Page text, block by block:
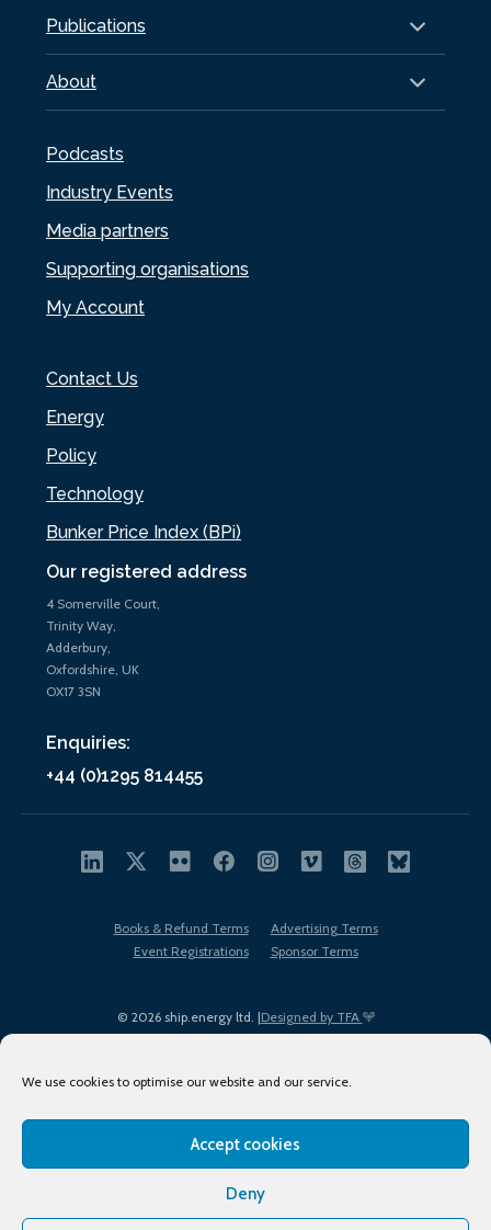
We use cookies to optimise our website and our service.
Accept cookies
Deny
Our registered address
4 Somerville Court,
Trinity Way,
Adderbury,
Oxfordshire, UK
OX17 3SN
Enquiries:
+44 (0)1295 814455
Publications
About
Podcasts
Industry Events
Media partners
Supporting organisations
My Account
Contact Us
Energy
Policy
Technology
Bunker Price Index (BPi)
© 2026 ship.energy ltd. |Designed by TFA
Books & Refund Terms
Advertising Terms
Event Registrations
Sponsor Terms
Terms of Use
Privacy Policy